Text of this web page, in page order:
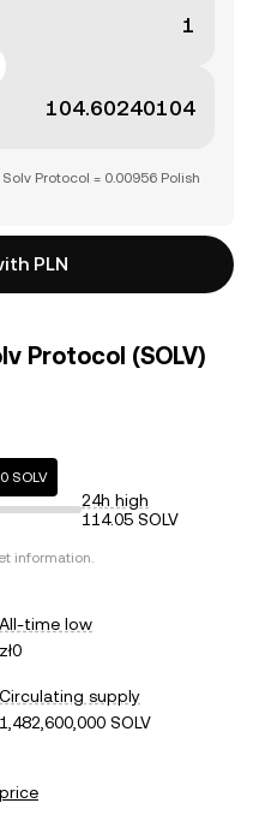
Protocol = 0.00956 Polish
PLN
Protocol (SOLV)
SOLV
24h high
114.05 SOLV
information.
All-time low
zł0
Circulating supply
1,482,600,000 SOLV